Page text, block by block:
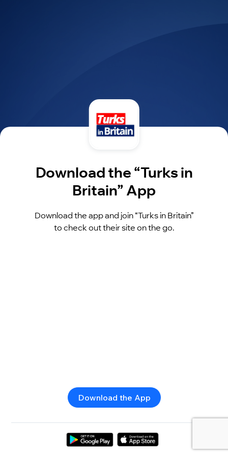
Download the “Turks in
Britain” App
Download the app and join “Turks in Britain”
to check out their site on the go.
Download the App